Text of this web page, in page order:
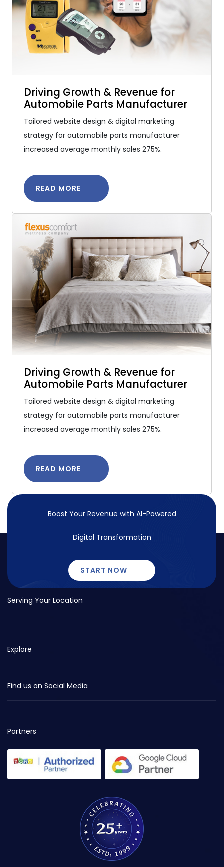
Driving Growth & Revenue for
Automobile Parts Manufacturer
Tailored website design & digital marketing
strategy for automobile parts manufacturer
increased average monthly sales 275%.
READ MORE
Driving Growth & Revenue for
Automobile Parts Manufacturer
Tailored website design & digital marketing
strategy for automobile parts manufacturer
increased average monthly sales 275%.
READ MORE
Boost Your Revenue with AI-Powered
Digital Transformation
START NOW
Serving Your Location
Explore
Find us on Social Media
Partners